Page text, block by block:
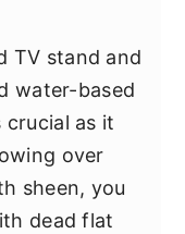
TV stand and
water-based
as it
over
sheen, you
dead flat